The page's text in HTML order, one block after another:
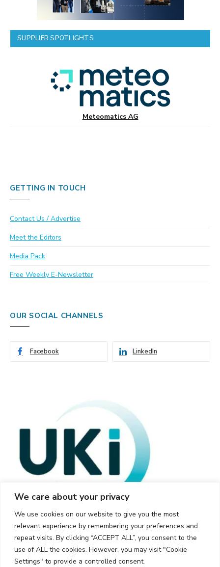
We care about your privacy
We use cookies on our website to give you the most
relevant experience by remembering your preferences and
repeat visits. By clicking “ACCEPT ALL”, you consent to the
use of ALL the cookies. However, you may visit "Cookie
Settings" to provide a controlled consent.
SUPPLIER SPOTLIGHTS
Meteomatics AG
GETTING IN TOUCH
Contact Us / Advertise
Meet the Editors
Media Pack
Free Weekly E-Newsletter
OUR SOCIAL CHANNELS
Facebook LinkedIn